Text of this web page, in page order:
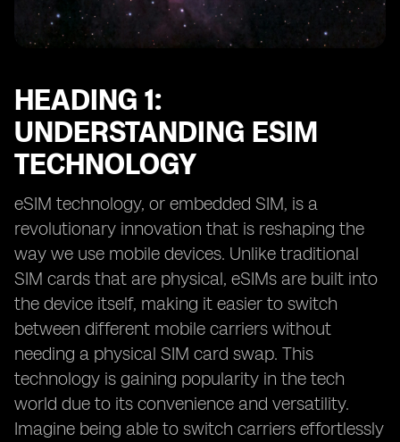
HEADING 1:
UNDERSTANDING ESIM
TECHNOLOGY
eSIM technology, or embedded SIM, is a
revolutionary innovation that is reshaping the
way we use mobile devices. Unlike traditional
SIM cards that are physical, eSIMs are built into
the device itself, making it easier to switch
between different mobile carriers without
needing a physical SIM card swap. This
technology is gaining popularity in the tech
world due to its convenience and versatility.
Imagine being able to switch carriers effortlessly